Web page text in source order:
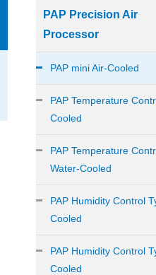
PAP Precision Air
Processor
PAP mini Air-Cooled
PAP Temperature
Cooled
PAP Temperature
Water-Cooled
PAP Humidity Control
Cooled
PAP Humidity Control
Cooled